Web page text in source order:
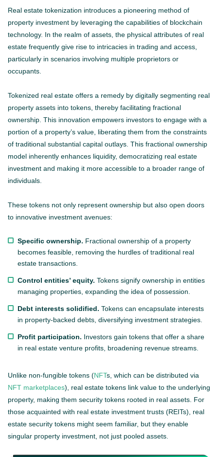
Real estate tokenization introduces a pioneering method of
property investment by leveraging the capabilities of blockchain
technology. In the realm of assets, the physical attributes of real
estate frequently give rise to intricacies in trading and access,
particularly in scenarios involving multiple proprietors or
occupants.
Tokenized real estate offers a remedy by digitally segmenting real
property assets into tokens, thereby facilitating fractional
ownership. This innovation empowers investors to engage with a
portion of a property’s value, liberating them from the constraints
of traditional substantial capital outlays. This fractional ownership
model inherently enhances liquidity, democratizing real estate
investment and making it more accessible to a broader range of
individuals.
These tokens not only represent ownership but also open doors
to innovative investment avenues:
Specific ownership. Fractional ownership of a property
becomes feasible, removing the hurdles of traditional real
estate transactions.
Control entities’ equity. Tokens signify ownership in entities
managing properties, expanding the idea of possession.
Debt interests solidified. Tokens can encapsulate interests
in property-backed debts, diversifying investment strategies.
Profit participation. Investors gain tokens that offer a share
in real estate venture profits, broadening revenue streams.
Unlike non-fungible tokens (NFTs, which can be distributed via
NFT marketplaces), real estate tokens link value to the underlying
property, making them security tokens rooted in real assets. For
those acquainted with real estate investment trusts (REITs), real
estate security tokens might seem familiar, but they enable
singular property investment, not just pooled assets.